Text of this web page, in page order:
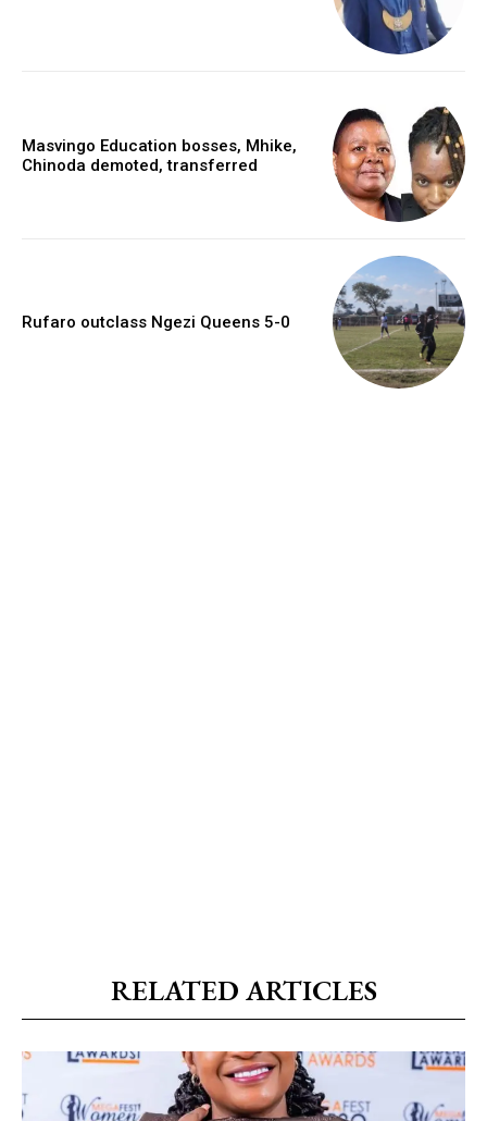
Masvingo Education bosses, Mhike,
Chinoda demoted, transferred
Rufaro outclass Ngezi Queens 5-0
RELATED ARTICLES